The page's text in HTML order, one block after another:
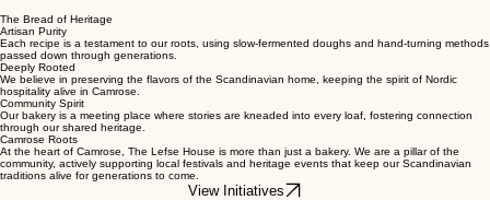
The Bread of Heritage
Artisan Purity
Each recipe is a testament to our roots, using slow-fermented doughs and hand-turning methods
passed down through generations.
Deeply Rooted
We believe in preserving the flavors of the Scandinavian home, keeping the spirit of Nordic
hospitality alive in Camrose.
Community Spirit
Our bakery is a meeting place where stories are kneaded into every loaf, fostering connection
through our shared heritage.
Camrose Roots
At the heart of Camrose, The Lefse House is more than just a bakery. We are a pillar of the
community, actively supporting local festivals and heritage events that keep our Scandinavian
traditions alive for generations to come.
View Initiatives